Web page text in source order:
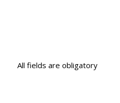
All fields are obligatory